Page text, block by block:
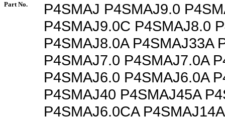
Part No.
P4SMAJ P4SMAJ9.0
P4SMAJ9.0C P4SMAJ8.0
P4SMAJ8.0A P4SMAJ33A
P4SMAJ7.0 P4SMAJ7.0A
P4SMAJ6.0 P4SMAJ6.0A
P4SMAJ40 P4SMAJ45A
P4SMAJ6.0CA